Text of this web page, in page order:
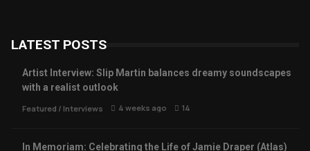
LATEST POSTS
Artist Interview: Slip Martin balances dreamy soundscapes
with a realist outlook
Featured / Interviews 4 weeks ago 14
In Memoriam: Celebrating the Life of Jamie Draper (Atlas)